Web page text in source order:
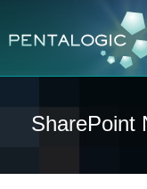
SharePoint